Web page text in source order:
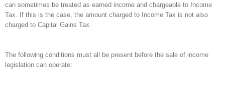
can sometimes be treated as earned income and chargeable to Income
Tax. If this is the case, the amount charged to Income Tax is not also
charged to Capital Gains Tax.
The following conditions must all be present before the sale of income
legislation can operate: